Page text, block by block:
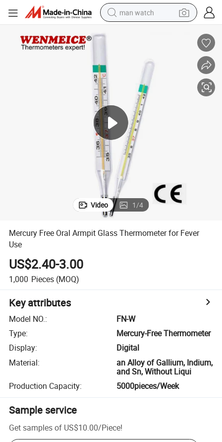
man watch
human hair wig
electric motorcycle
living room sofa
tote bag
Video 1/4
Mercury Free Oral Armpit Glass Thermometer for Fever
Use
US$2.40-3.00
1,000 Pieces (MOQ)
Key attributes
Model NO.:
FN-W
Type:
Mercury-Free Thermometer
Display:
Digital
Material:
an Alloy of Gallium, Indium,
and Sn, Without Liqui
Production Capacity: 5000pieces/Week
Sample service
Get samples of US$10.00/Piece!